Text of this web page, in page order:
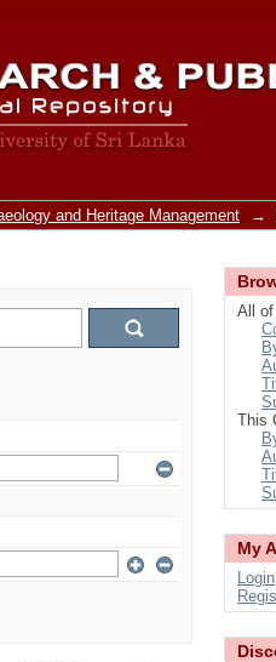
and Heritage Management →
All
This
My
Login